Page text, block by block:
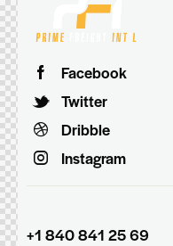
Facebook
Twitter
Dribble
Instagram
+1 840 841 25 69